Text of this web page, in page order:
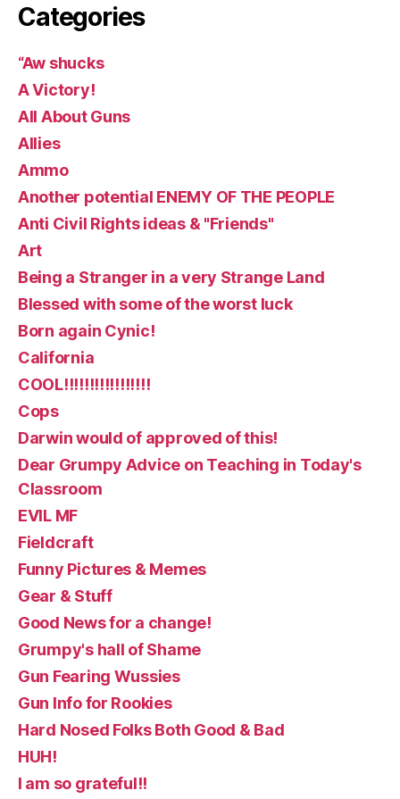
Categories
“Aw shucks
A Victory!
All About Guns
Allies
Ammo
Another potential ENEMY OF THE PEOPLE
Anti Civil Rights ideas & "Friends"
Art
Being a Stranger in a very Strange Land
Blessed with some of the worst luck
Born again Cynic!
California
COOL!!!!!!!!!!!!!!!!!
Cops
Darwin would of approved of this!
Dear Grumpy Advice on Teaching in Today's
Classroom
EVIL MF
Fieldcraft
Funny Pictures & Memes
Gear & Stuff
Good News for a change!
Grumpy's hall of Shame
Gun Fearing Wussies
Gun Info for Rookies
Hard Nosed Folks Both Good & Bad
HUH!
I am so grateful!!